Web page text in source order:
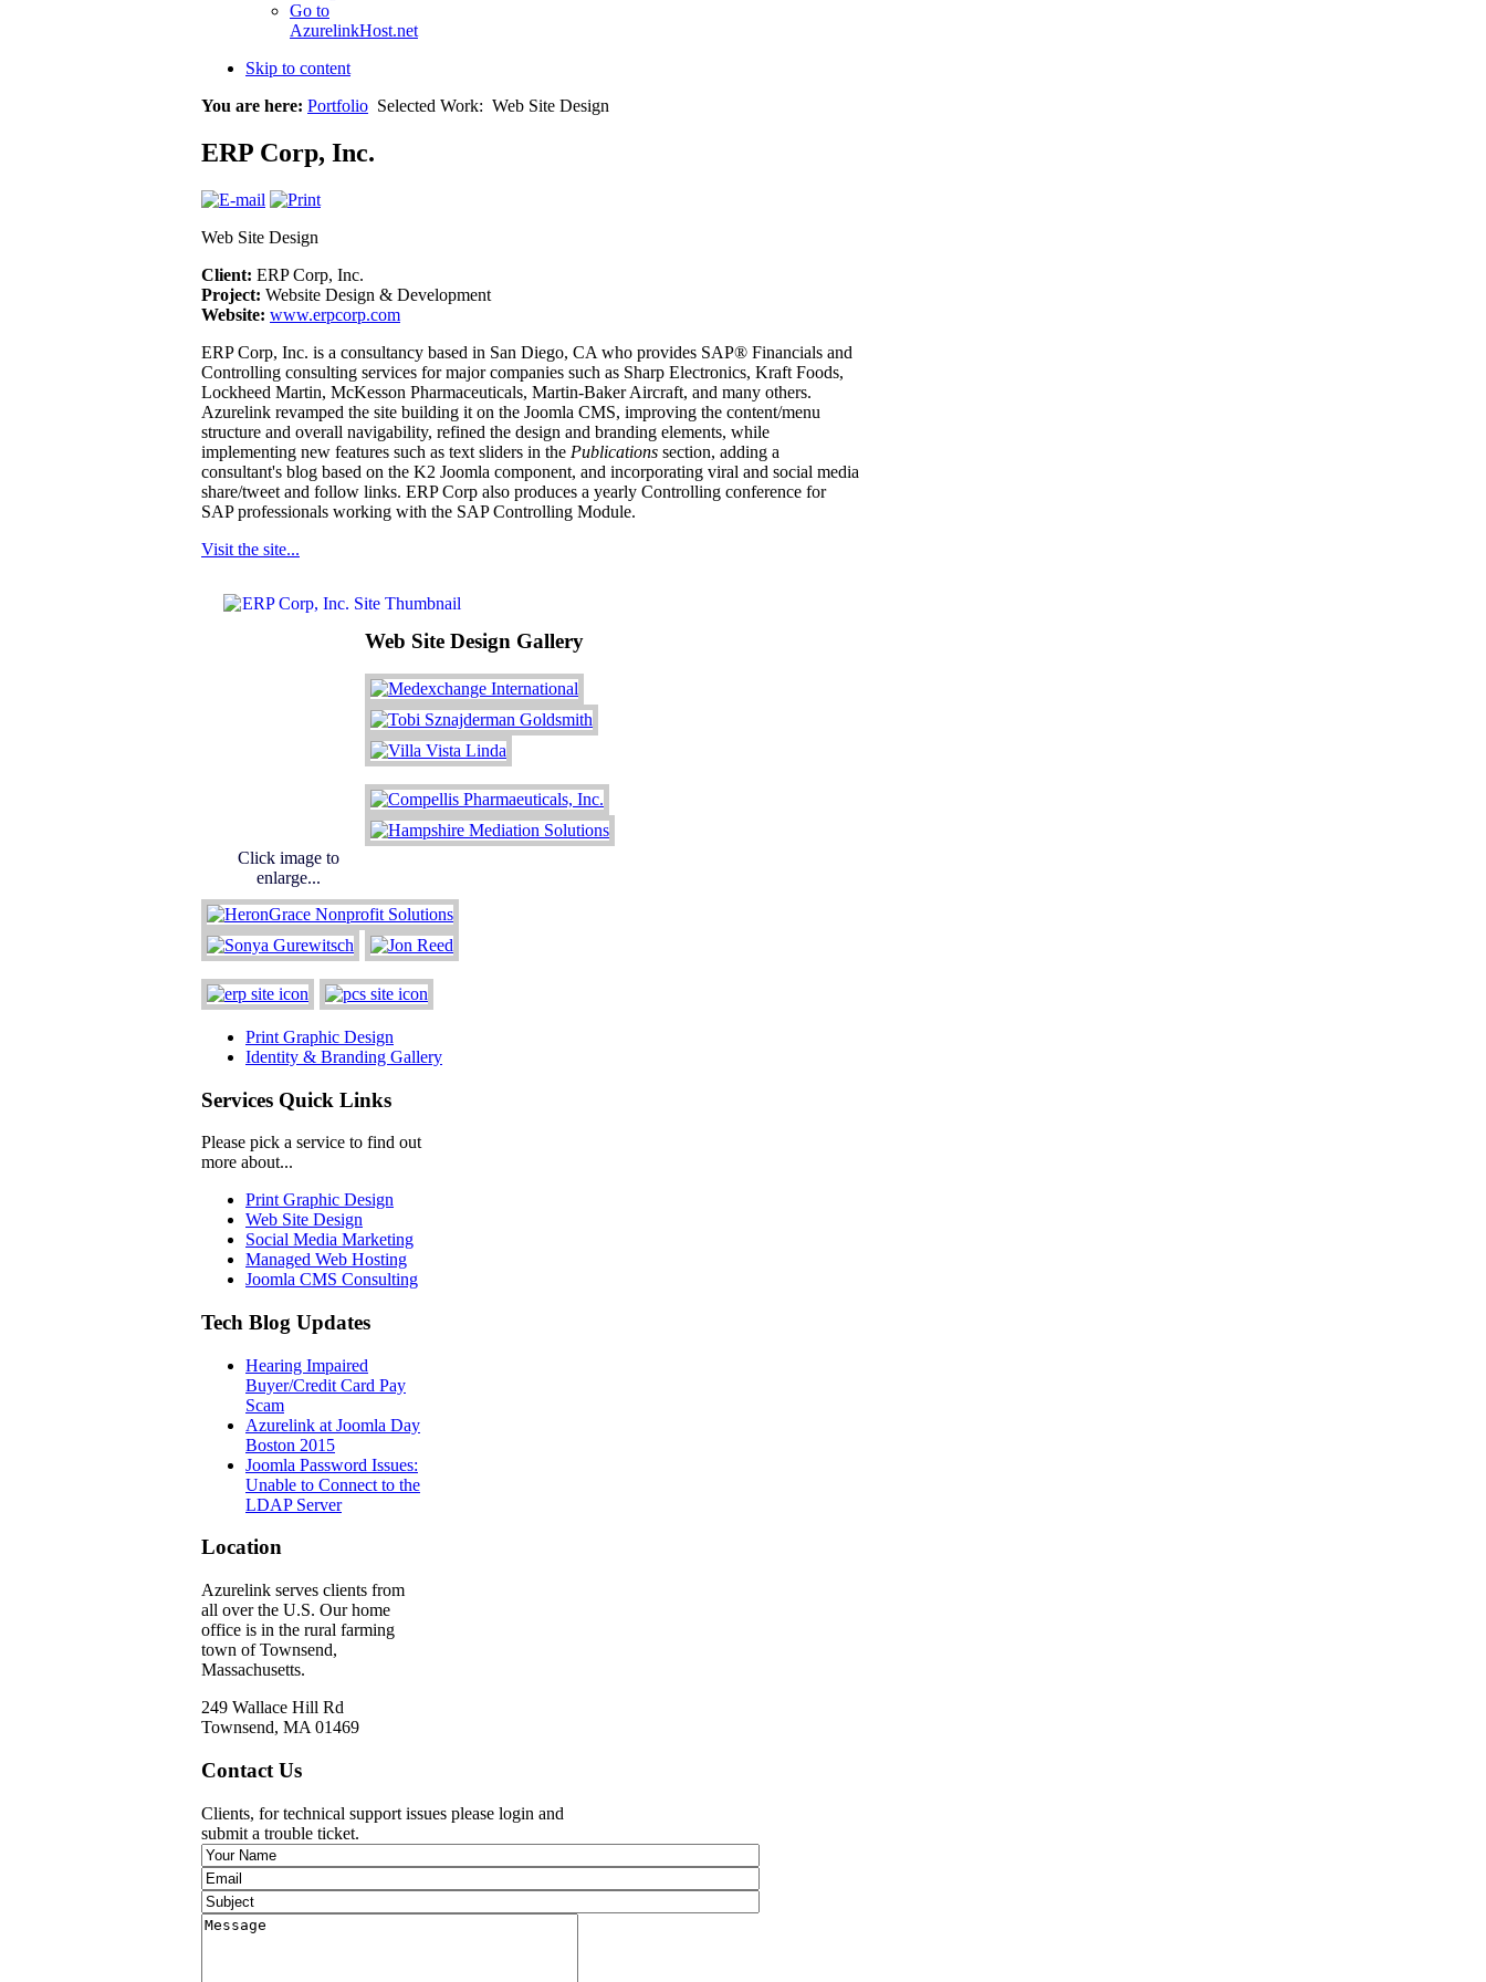
Go to
AzurelinkHost.net
Skip to content
You are here: Portfolio Selected Work: Web Site Design
ERP Corp, Inc.
Web Site Design
Client: ERP Corp, Inc.
Project: Website Design & Development
Website: www.erpcorp.com
ERP Corp, Inc. is a consultancy based in San Diego, CA who provides SAP® Financials and
Controlling consulting services for major companies such as Sharp Electronics, Kraft Foods,
Lockheed Martin, McKesson Pharmaceuticals, Martin-Baker Aircraft, and many others.
Azurelink revamped the site building it on the Joomla CMS, improving the content/menu
structure and overall navigability, refined the design and branding elements, while
implementing new features such as text sliders in the Publications section, adding a
consultant's blog based on the K2 Joomla component, and incorporating viral and social media
share/tweet and follow links. ERP Corp also produces a yearly Controlling conference for
SAP professionals working with the SAP Controlling Module.
Visit the site...
Click image to
enlarge...
Web Site Design Gallery
Print Graphic Design
Identity & Branding Gallery
Services Quick Links
Please pick a service to find out
more about...
Print Graphic Design
Web Site Design
Social Media Marketing
Managed Web Hosting
Joomla CMS Consulting
Tech Blog Updates
Hearing Impaired
Buyer/Credit Card Pay
Scam
Azurelink at Joomla Day
Boston 2015
Joomla Password Issues:
Unable to Connect to the
LDAP Server
Location
Azurelink serves clients from
all over the U.S. Our home
office is in the rural farming
town of Townsend,
Massachusetts.
249 Wallace Hill Rd
Townsend, MA 01469
Contact Us
Clients, for technical support issues please login and
submit a trouble ticket.